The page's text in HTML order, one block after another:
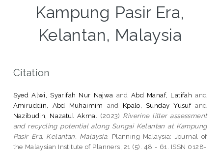
Kampung Pasir Era,
Kelantan, Malaysia
Citation
Syed Alwi, Syarifah Nur Najwa and Abd Manaf, Latifah and
Amiruddin, Abd Muhaimim
and Kpalo, Sunday Yusufand
Nazibudin, Nazatul Akmal (2023) Riverine litter assessment
and recycling potential along Sungai Kelantan at Kampung
Pasir Era, Kelantan, Malaysia. Planning Malaysia: Journal of
the Malaysian Institute of Planners, 21 (5). 48 - 61. ISSN 0128-